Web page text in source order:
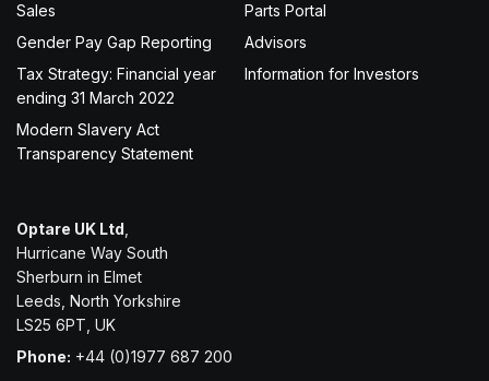
Sales
Parts Portal
Gender Pay Gap Reporting
Advisors
Tax Strategy: Financial year
ending 31 March 2022
Information for Investors
Modern Slavery Act
Transparency Statement
Optare UK Ltd
Hurricane Way South
Sherburn in Elmet
Leeds, North Yorkshire
LS25 6PT, UK
Phone: +44 (0)1977 687 200